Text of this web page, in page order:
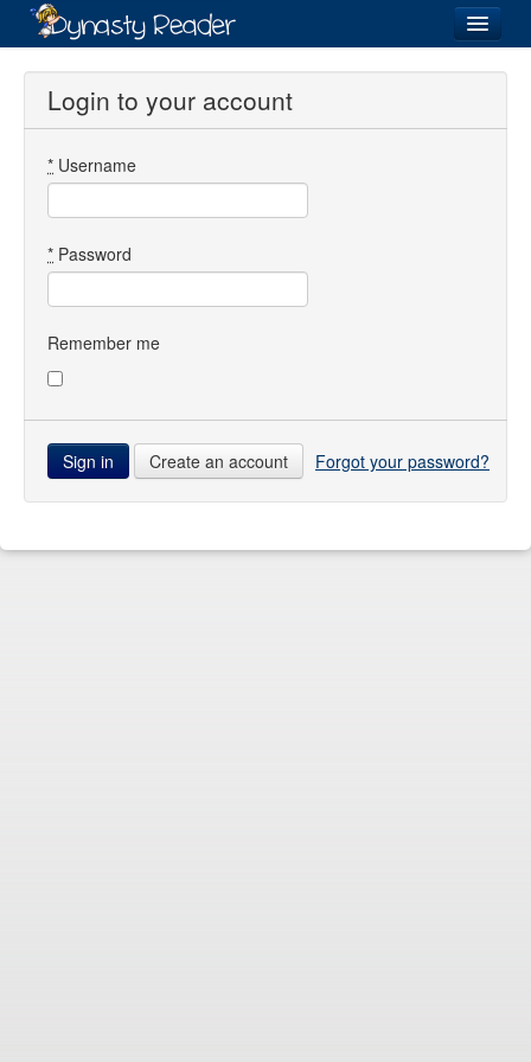
Login
Directory
Images
Forum
Login to your account
* Username
* Password
Remember me
Create an account Forgot your password?